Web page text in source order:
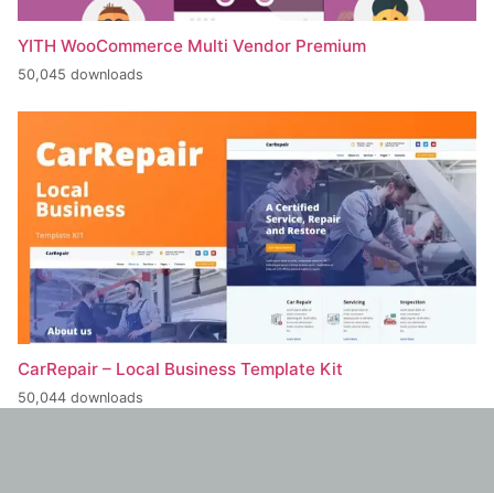
YITH WooCommerce Multi Vendor Premium
50,045 downloads
CarRepair – Local Business Template Kit
50,044 downloads